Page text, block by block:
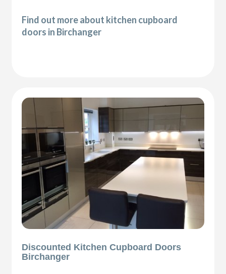
Find out more about kitchen cupboard
doors in Birchanger
Discounted Kitchen Cupboard Doors
Birchanger